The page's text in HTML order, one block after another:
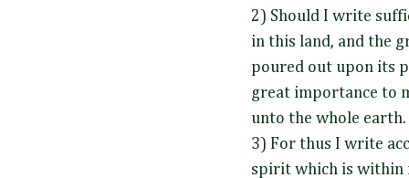
2) Should I write
in this land, and the
poured out upon its
great importance to
unto the whole earth.
3) For thus I write
spirit which is within